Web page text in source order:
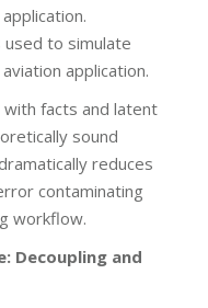
used to simulate
application.
facts and latent
sound
reduces
contaminating
workflow.
Decoupling and